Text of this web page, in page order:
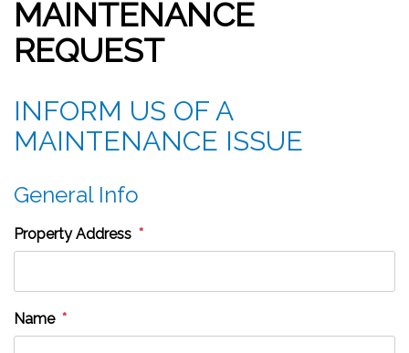
MAINTENANCE
REQUEST
INFORM US OF A
MAINTENANCE ISSUE
General Info
Property Address
Name